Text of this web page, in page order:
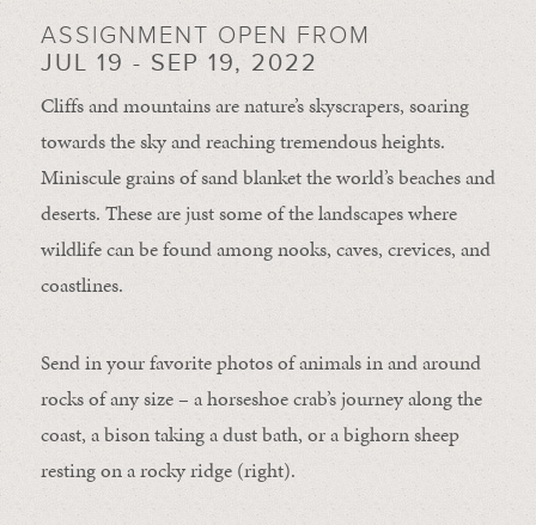
ASSIGNMENT OPEN FROM
JUL 19 - SEP 19, 2022
Cliffs and mountains are nature’s skyscrapers, soaring
towards the sky and reaching tremendous heights.
Miniscule grains of sand blanket the world’s beaches and
deserts. These are just some of the landscapes where
wildlife can be found among nooks, caves, crevices, and
coastlines.
Send in your favorite photos of animals in and around
rocks of any size – a horseshoe crab’s journey along the
coast, a bison taking a dust bath, or a bighorn sheep
resting on a rocky ridge (right).